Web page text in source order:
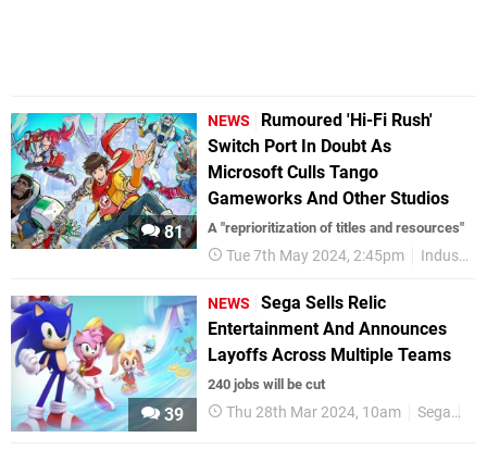
81
NEWS
Rumoured 'Hi-Fi Rush'
Switch Port In Doubt As
Microsoft Culls Tango
Gameworks And Other Studios
A "reprioritization of titles and resources"
Tue 7th May 2024, 2:45pm Industry
39
NEWS
Sega Sells Relic
Entertainment And Announces
Layoffs Across Multiple Teams
240 jobs will be cut
Thu 28th Mar 2024, 10am Sega